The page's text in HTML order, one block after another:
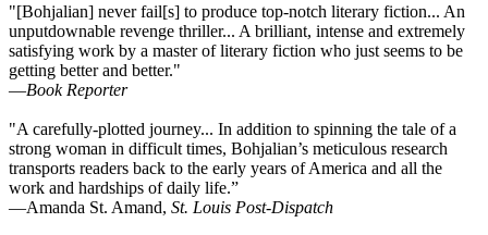
"[Bohjalian] never fail[s] to produce top-notch literary fiction... An
unputdownable revenge thriller... A brilliant, intense and extremely
satisfying work by a master of literary fiction who just seems to be
getting better and better."
—Book Reporter
"A carefully-plotted journey... In addition to spinning the tale of a
strong woman in difficult times, Bohjalian’s meticulous research
transports readers back to the early years of America and all the
work and hardships of daily life.”
—Amanda St. Amand, St. Louis Post-Dispatch